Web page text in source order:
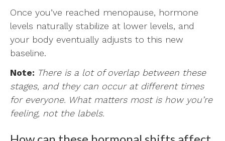
Once you’ve reached menopause, hormone
levels naturally stabilize at lower levels, and
your body eventually adjusts to this new
baseline.
Note: There is a lot of overlap between these
stages, and they can occur at different times
for everyone. What matters most is how you’re
feeling, not the labels.